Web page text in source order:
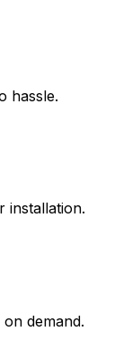
hassle.
installation.
demand.